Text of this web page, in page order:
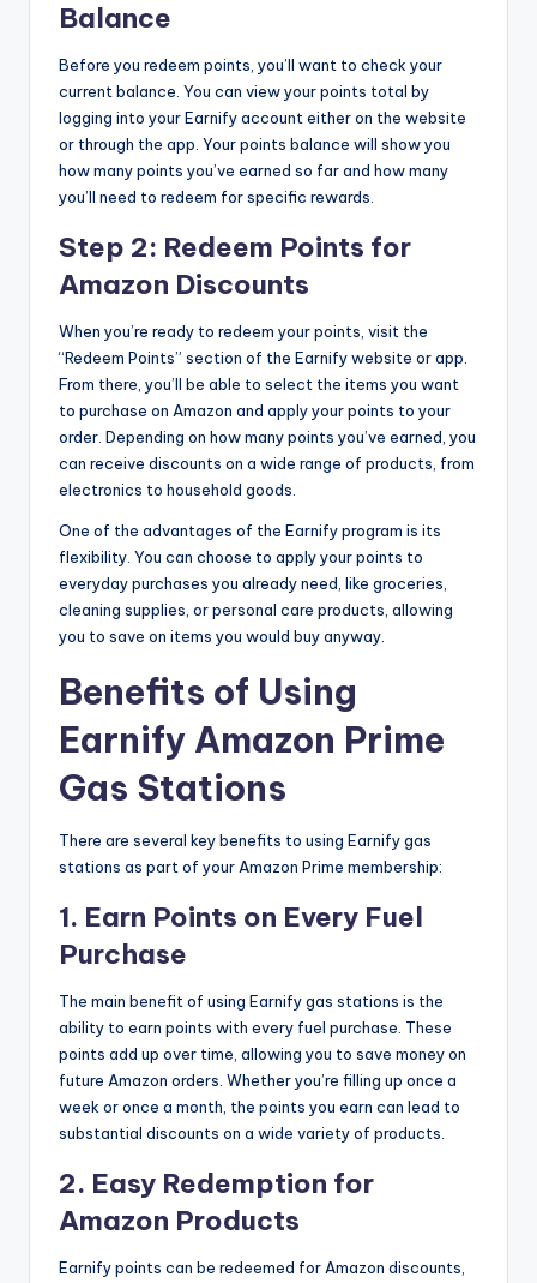
Balance
Before you redeem points, you’ll want to check your
current balance. You can view your points total by
logging into your Earnify account either on the website
or through the app. Your points balance will show you
how many points you’ve earned so far and how many
you’ll need to redeem for specific rewards.
Step 2: Redeem Points for
Amazon Discounts
When you’re ready to redeem your points, visit the
“Redeem Points” section of the Earnify website or app.
From there, you’ll be able to select the items you want
to purchase on Amazon and apply your points to your
order. Depending on how many points you’ve earned, you
can receive discounts on a wide range of products, from
electronics to household goods.
One of the advantages of the Earnify program is its
flexibility. You can choose to apply your points to
everyday purchases you already need, like groceries,
cleaning supplies, or personal care products, allowing
you to save on items you would buy anyway.
Benefits of Using
Earnify Amazon Prime
Gas Stations
There are several key benefits to using Earnify gas
stations as part of your Amazon Prime membership:
1. Earn Points on Every Fuel
Purchase
The main benefit of using Earnify gas stations is the
ability to earn points with every fuel purchase. These
points add up over time, allowing you to save money on
future Amazon orders. Whether you’re filling up once a
week or once a month, the points you earn can lead to
substantial discounts on a wide variety of products.
2. Easy Redemption for
Amazon Products
Earnify points can be redeemed for Amazon discounts,